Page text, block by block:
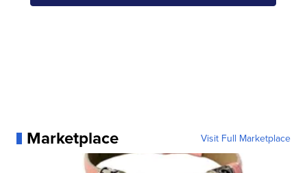
Marketplace Visit Full Marketplace